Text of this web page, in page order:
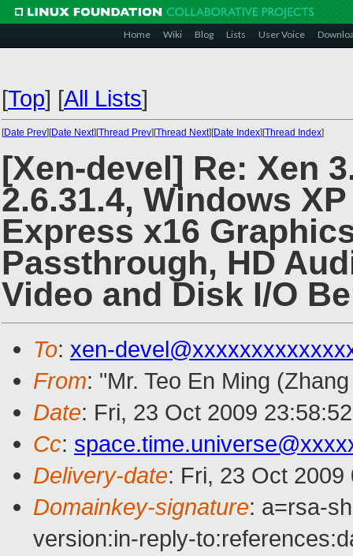
Home Wiki Blog Lists User Voice
[Top] [All Lists]
[Date Prev][Date Next][Thread Prev][Thread Next][Date Index][Thread Index]
[Xen-devel] Re: Xen
2.6.31.4, Windows
Express x16
Passthrough, HD
Video and Disk I/O
To: xen-
From: "Mr. Teo En Ming
Date: Fri, 23 Oct 2009
Cc:
Delivery-date: Fri, 23 Oct
Domainkey-signature: a=rsa-
version:in-reply-